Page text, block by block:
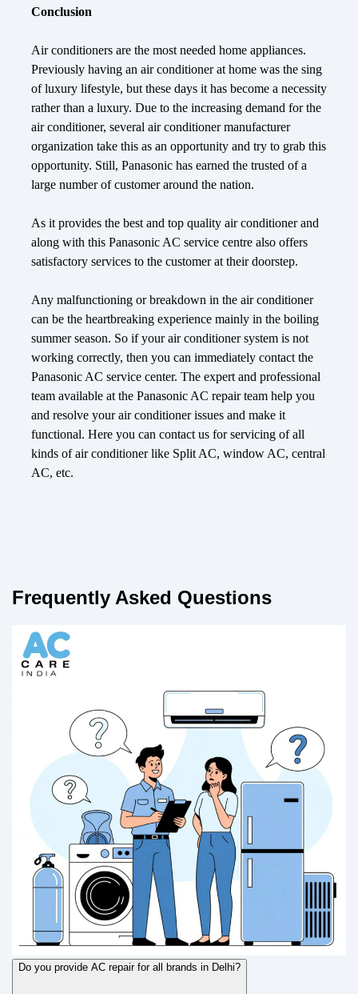
Conclusion
Air conditioners are the most needed home appliances.
Previously having an air conditioner at home was the sing
of luxury lifestyle, but these days it has become a necessity
rather than a luxury. Due to the increasing demand for the
air conditioner, several air conditioner manufacturer
organization take this as an opportunity and try to grab this
opportunity. Still, Panasonic has earned the trusted of a
large number of customer around the nation.
As it provides the best and top quality air conditioner and
along with this Panasonic AC service centre also offers
satisfactory services to the customer at their doorstep.
Any malfunctioning or breakdown in the air conditioner
can be the heartbreaking experience mainly in the boiling
summer season. So if your air conditioner system is not
working correctly, then you can immediately contact the
Panasonic AC service center. The expert and professional
team available at the Panasonic AC repair team help you
and resolve your air conditioner issues and make it
functional. Here you can contact us for servicing of all
kinds of air conditioner like Split AC, window AC, central
AC, etc.
Frequently Asked Questions
Do you provide AC repair for all brands in Delhi?